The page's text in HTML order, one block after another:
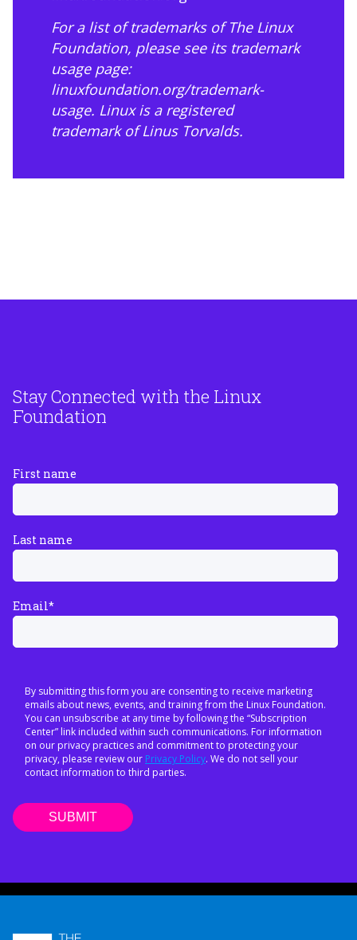
For a list of trademarks of The Linux
Foundation, please see its trademark
usage page:
linuxfoundation.org/trademark-
usage. Linux is a registered
trademark of Linus Torvalds.
Stay Connected with the Linux
Foundation
First name
Last name
Email*
By submitting this form you are consenting to receive marketing
emails about news, events, and training from the Linux Foundation.
You can unsubscribe at any time by following the “Subscription
Center” link included within such communications. For information
on our privacy practices and commitment to protecting your
privacy, please review our Privacy Policy. We do not sell your
contact information to third parties.